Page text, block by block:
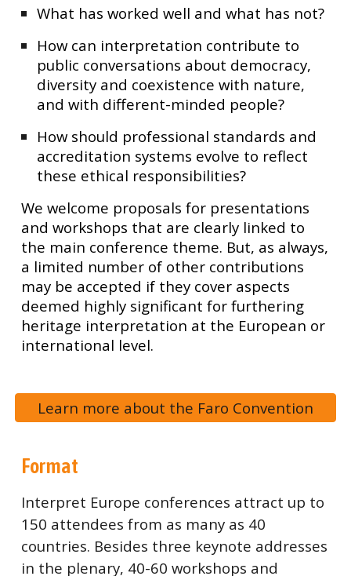
What has worked well and what has not?
How can interpretation contribute to
public conversations about democracy,
diversity and coexistence with nature,
and with different-minded people?
How should professional standards and
accreditation systems evolve to reflect
these ethical responsibilities?
We welcome proposals for presentations
and workshops that are clearly linked to
the main conference theme. But, as always,
a limited number of other contributions
may be accepted if they cover aspects
deemed highly significant for furthering
heritage interpretation at the European or
international level.
Learn more about the Faro Convention
Format
Interpret Europe conferences attract up to
150 attendees from as many as 40
countries. Besides three keynote addresses
in the plenary, 40-60 workshops and